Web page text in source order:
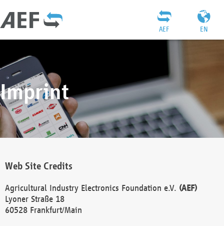
EN
AEF
Imprint
Web Site Credits
Agricultural Industry Electronics Foundation e.V. (AEF)
Lyoner Straße 18
60528 Frankfurt/Main